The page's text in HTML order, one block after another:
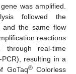
was amplified.
followed the
and the same flow
reactions
real-time
resulting in a
GoTaq®Colorless